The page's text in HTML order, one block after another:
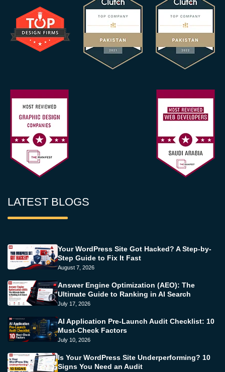
LATEST BLOGS
Your WordPress Site Got Hacked? A Step-by-
Step Guide to Fix It Fast
August 7, 2026
Answer Engine Optimization (AEO): The
Ultimate Guide to Ranking in AI Search
July 17, 2026
AI Application Pre-Launch Audit Checklist: 10
Must-Check Factors
July 10, 2026
Is Your WordPress Site Underperforming? 10
Signs You Need an Audit